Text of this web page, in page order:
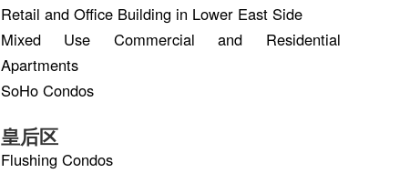
Retail and Office Building in Lower East Side
Mixed Use Commercial and Residential
Apartments
SoHo Condos
皇后区
Flushing Condos